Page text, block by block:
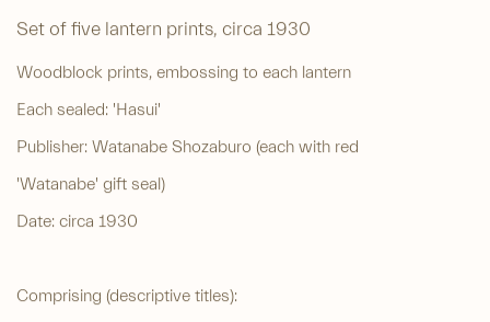
Set of five lantern prints, circa 1930
Woodblock prints, embossing to each lantern
Each sealed: 'Hasui'
Publisher: Watanabe Shozaburo (each with red
'Watanabe' gift seal)
Date: circa 1930
Comprising (descriptive titles):